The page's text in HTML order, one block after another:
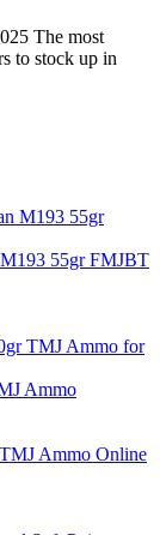
The most
to stock up in
55gr FMJBT
Ammo